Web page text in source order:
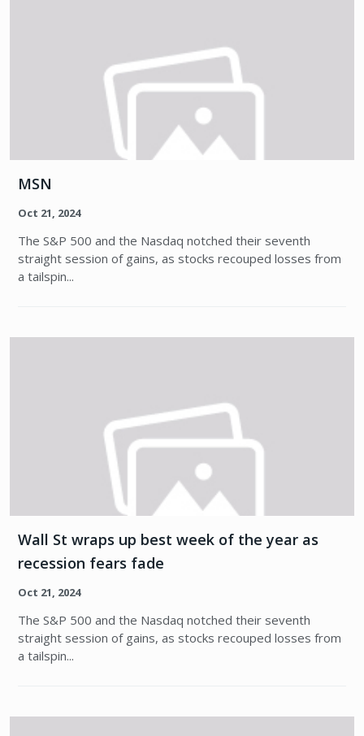
MSN
Oct 21, 2024
The S&P 500 and the Nasdaq notched their seventh
straight session of gains, as stocks recouped losses from
a tailspin...
Wall St wraps up best week of the year as
recession fears fade
Oct 21, 2024
The S&P 500 and the Nasdaq notched their seventh
straight session of gains, as stocks recouped losses from
a tailspin...